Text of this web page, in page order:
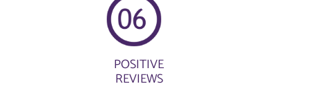
POSITIVE
REVIEWS